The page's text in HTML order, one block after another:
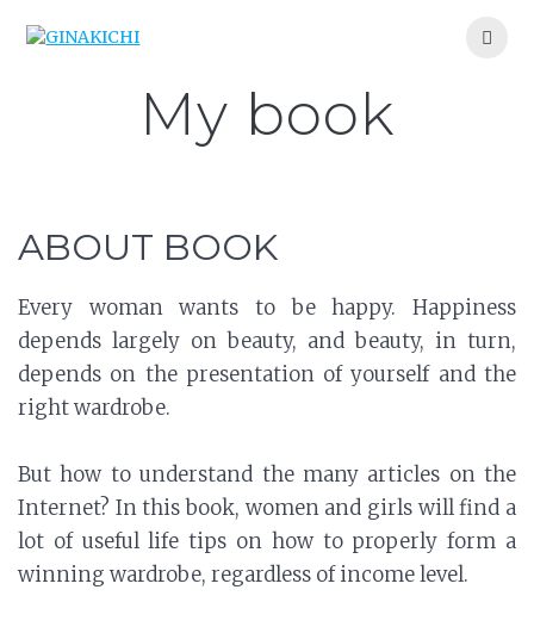
My book
ABOUT BOOK
Every woman wants to be happy. Happiness
depends largely on beauty, and beauty, in turn,
depends on the presentation of yourself and the
right wardrobe.
But how to understand the many articles on the
Internet? In this book, women and girls will find a
lot of useful life tips on how to properly form a
winning wardrobe, regardless of income level.